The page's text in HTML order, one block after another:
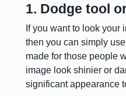
1. Dodge tool
If you want to look your
then you can simply
made for those people
image look shinier or
significant appearance